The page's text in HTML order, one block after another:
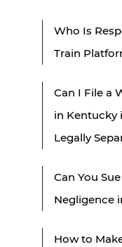
Who Is
Train
Can I File a
in Kentucky
Legally
Can You
Negligence
How to